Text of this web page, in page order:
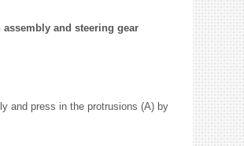
and steering gear
and press in the protrusions (A) by